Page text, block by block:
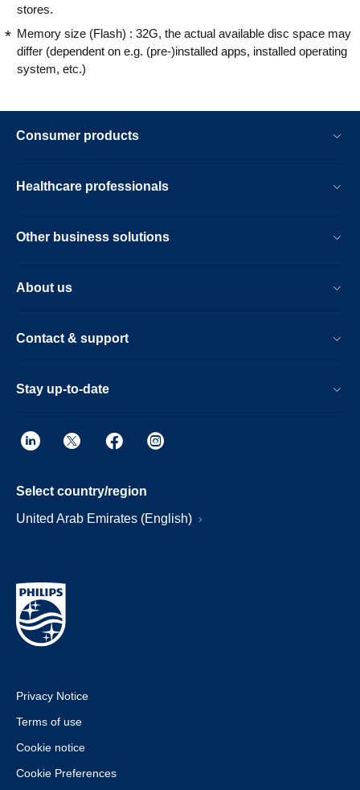
stores.
Memory size (Flash) : 32G, the actual available disc space may
differ (dependent on e.g. (pre-)installed apps, installed operating
system, etc.)
Consumer products
Healthcare professionals
Other business solutions
About us
Contact & support
Stay up-to-date
Select country/region
United Arab Emirates (English)
Privacy Notice
Terms of use
Cookie notice
Cookie Preferences